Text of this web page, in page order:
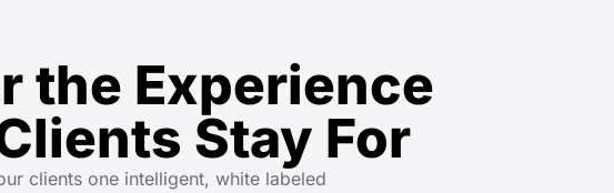
the Experience
Stay For
clients one intelligent, white labeled